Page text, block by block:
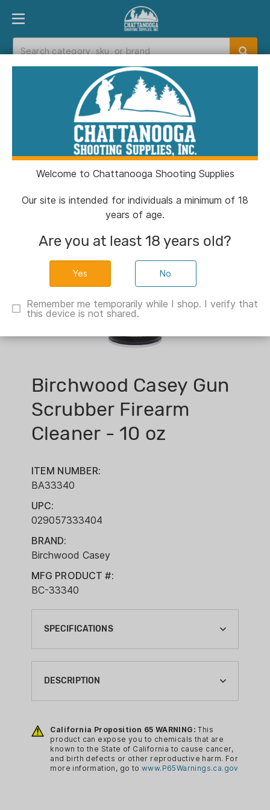
PRODUCT FINDER DEPARTMENTS
Catalog> Birchwood Casey Gun
Scrubber Firearm Cleaner - 10 oz
Birchwood Casey Gun
Scrubber Firearm
Cleaner - 10 oz
ITEM NUMBER:
BA33340
UPC:
029057333404
BRAND:
Birchwood Casey
MFG PRODUCT #:
BC-33340
SPECIFICATIONS
BRAND:
BIRCHWOOD CASEY
CLEANING ITEM TYPE:
SOLVENTS
CLEANING SIZE:
DESCRIPTION
lot easier and faster thanks to
Birchwood Casey’s Gun
Scrubber Firearm Cleaner. Gun
Scrubber Firearm Cleaner is a
California Proposition 65 WARNING: This
product can expose you to chemicals that are
known to the State of California to cause cancer,
and birth defects or other reproductive harm. For
more information, go towww.P65Warnings.ca.gov
Welcome to Chattanooga Shooting Supplies
Our site is intended for individuals a minimum of 18
years of age.
Are you at least 18 years old?
No
Remember me temporarily while I shop. I verify that
this device is not shared.